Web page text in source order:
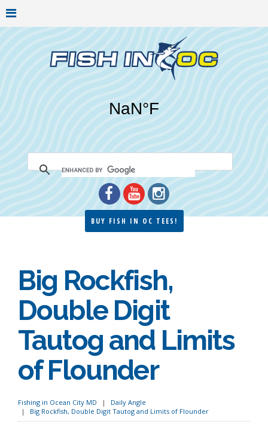
BUY FISH IN OC TEES!
Big Rockfish,
Double Digit
Tautog and Limits
of Flounder
Fishing in Ocean City MD
Daily Angle
Big Rockfish, Double Digit Tautog and Limits of Flounder